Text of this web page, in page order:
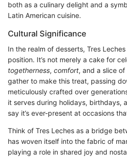
both as a culinary delight and a
Latin American cuisine.
Cultural Significance
In the realm of desserts, Tres
position. It’s not merely a cake for
togetherness, comfort, and a slice
gather to make this treat, passing
meticulously crafted over
it serves during holidays, birthdays,
say it’s ever-present at occasions
Think of Tres Leches as a bridge
has woven itself into the fabric of
playing a role in shared joy and